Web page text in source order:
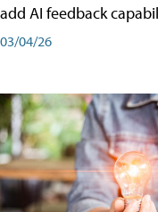
add AI feedback
03/04/26